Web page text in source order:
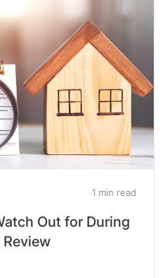
1 min read
Out for During